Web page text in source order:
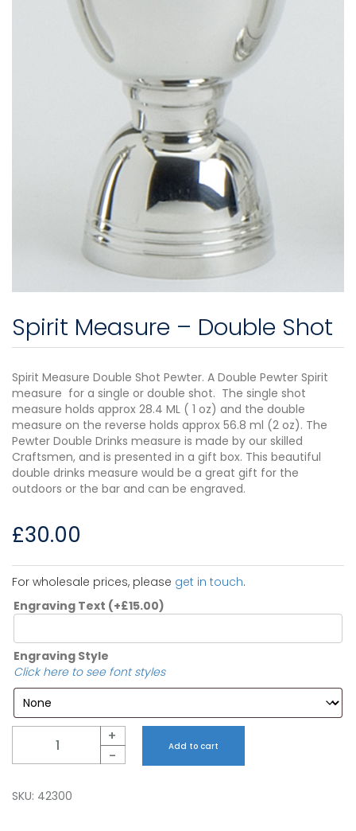
Spirit Measure – Double Shot
Spirit Measure Double Shot Pewter. A Double Pewter Spirit
measure for a single or double shot. The single shot
measure holds approx 28.4 ML ( 1 oz) and the double
measure on the reverse holds approx 56.8 ml (2 oz). The
Pewter Double Drinks measure is made by our skilled
Craftsmen, and is presented in a gift box. This beautiful
double drinks measure would be a great gift for the
outdoors or the bar and can be engraved.
£30.00
For wholesale prices, please get in touch.
Engraving Text (+£15.00)
Engraving Style
Click here to see font styles
+
-
Add to cart
SKU: 42300